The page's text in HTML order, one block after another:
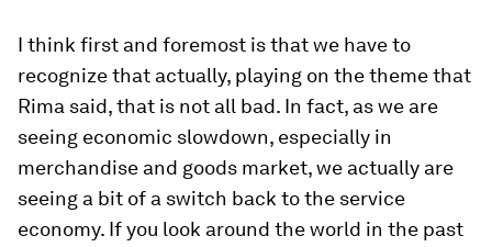
I think first and foremost is that we have to
recognize that actually, playing on the theme that
Rima said, that is not all bad. In fact, as we are
seeing economic slowdown, especially in
merchandise and goods market, we actually are
seeing a bit of a switch back to the service
economy. If you look around the world in the past